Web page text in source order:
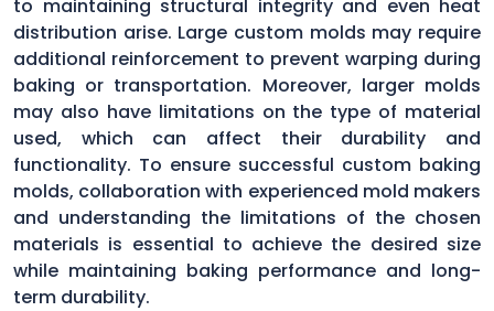
to maintaining structural integrity and even heat
distribution arise. Large custom molds may require
additional reinforcement to prevent warping during
baking or transportation. Moreover, larger molds
may also have limitations on the type of material
used, which can affect their durability and
functionality. To ensure successful custom baking
molds, collaboration with experienced mold makers
and understanding the limitations of the chosen
materials is essential to achieve the desired size
while maintaining baking performance and long-
term durability.